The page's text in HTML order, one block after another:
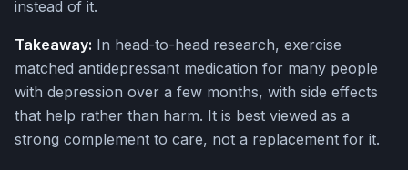
instead of it.
Takeaway: In head-to-head research, exercise
matched antidepressant medication for many people
with depression over a few months, with side effects
that help rather than harm. It is best viewed as a
strong complement to care, not a replacement for it.